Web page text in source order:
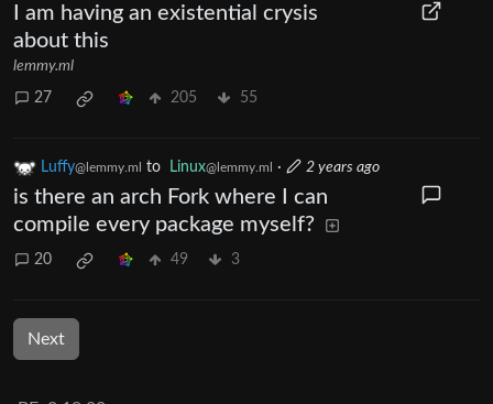
I am having an existential crysis
about this
lemmy.ml
27 205 55
Luffy@lemmy.ml to Linux@lemmy.ml · 2 years ago
is there an arch Fork where I can
compile every package myself?
20 49 3
Next